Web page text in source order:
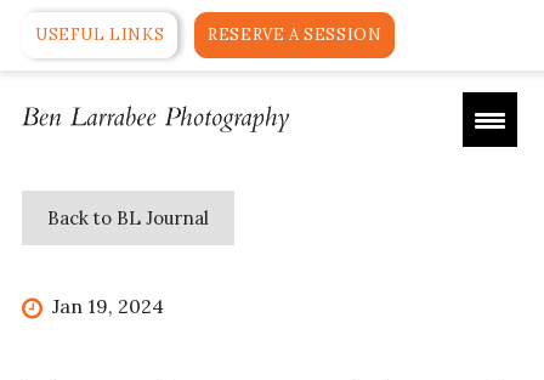
USEFUL LINKS RESERVE A SESSION
Back to BL Journal
Jan 19, 2024